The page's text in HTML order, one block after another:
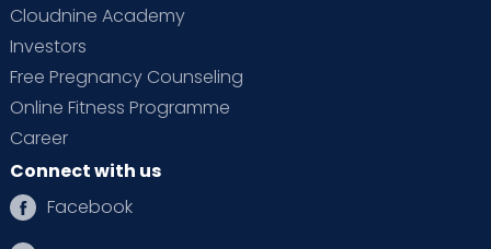
Cloudnine Academy
Investors
Free Pregnancy Counseling
Online Fitness Programme
Career
Connect with us
Facebook